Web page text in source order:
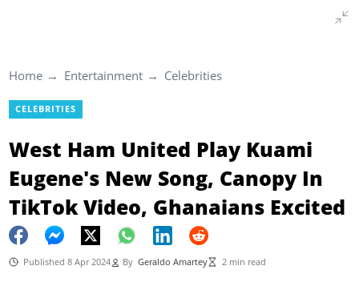
Home Entertainment Celebrities
CELEBRITIES
West Ham United Play Kuami
Eugene's New Song, Canopy In
TikTok Video, Ghanaians Excited
Published 8 Apr 2024 By Geraldo Amartey 2 min read